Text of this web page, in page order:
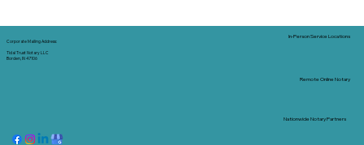
Corporate Mailing Address:
Tidal Trust Notary LLC
Borden, IN 47106
Nationwide Notary Partners
In-Person Service Locations
Remote Online Notary